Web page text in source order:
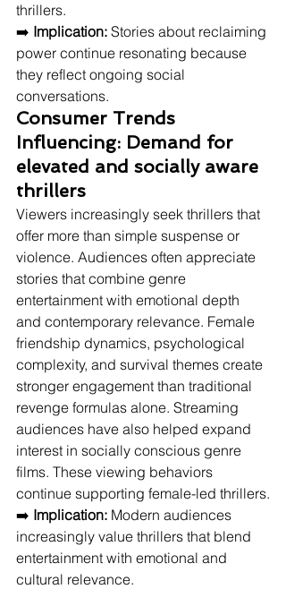
thrillers.
➡️ Implication: Stories about reclaiming
power continue resonating because
they reflect ongoing social
conversations.
Consumer Trends
Influencing: Demand for
elevated and socially aware
thrillers
Viewers increasingly seek thrillers that
offer more than simple suspense or
violence. Audiences often appreciate
stories that combine genre
entertainment with emotional depth
and contemporary relevance. Female
friendship dynamics, psychological
complexity, and survival themes create
stronger engagement than traditional
revenge formulas alone. Streaming
audiences have also helped expand
interest in socially conscious genre
films. These viewing behaviors
continue supporting female-led thrillers.
➡️ Implication: Modern audiences
increasingly value thrillers that blend
entertainment with emotional and
cultural relevance.